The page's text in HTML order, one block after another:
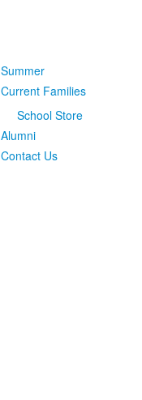
Summer
Current Families
School Store
Alumni
Contact Us